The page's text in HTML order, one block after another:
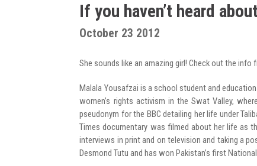
Radio Program
COVID-19 Response
If you haven’t heard
October 23 2012
She sounds like an amazing girl! Check out the info
Malala Yousafzai is a school student and
women’s rights activism in the Swat Valley,
pseudonym for the BBC detailing her life under
Times documentary was filmed about her life as
interviews in print and on television and taking a
Desmond Tutu and has won Pakistan’s first